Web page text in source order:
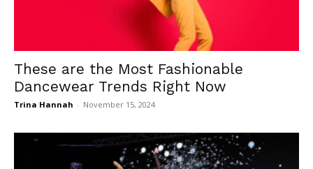
These are the Most Fashionable
Dancewear Trends Right Now
Trina Hannah - November 15, 2024